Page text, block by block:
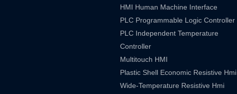
HMI Human Machine Interface
PLC Programmable Logic Controller
PLC Independent Temperature
Controller
Multitouch HMI
Plastic Shell Economic Resistive Hmi
Wide-Temperature Resistive Hmi